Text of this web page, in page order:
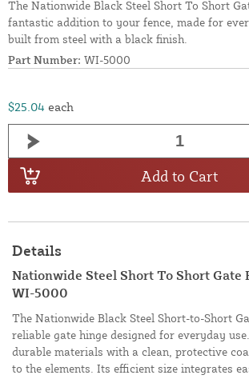
The Nationwide Black Steel Short To Short
fantastic addition to your fence, made for
built from steel with a black finish.
Part Number: WI-5000
$25.04 each
Add to Cart
Details
Nationwide Steel Short To Short Gate
WI-5000
The Nationwide Black Steel Short-to-Short
reliable gate hinge designed for everyday
durable materials with a clean, protective
to the elements. Its efficient size integrates